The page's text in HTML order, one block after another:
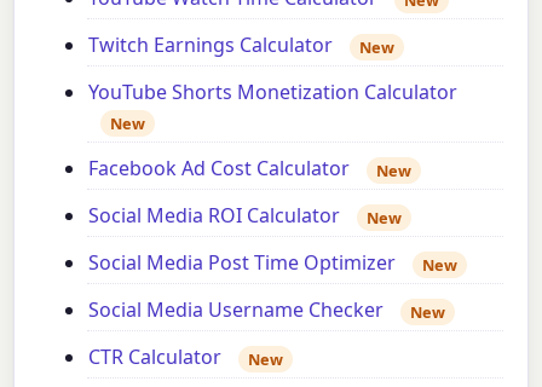
Twitch Earnings Calculator New
YouTube Shorts Monetization Calculator
New
Facebook Ad Cost Calculator New
Social Media ROI Calculator New
Social Media Post Time Optimizer New
Social Media Username Checker New
CTR Calculator New